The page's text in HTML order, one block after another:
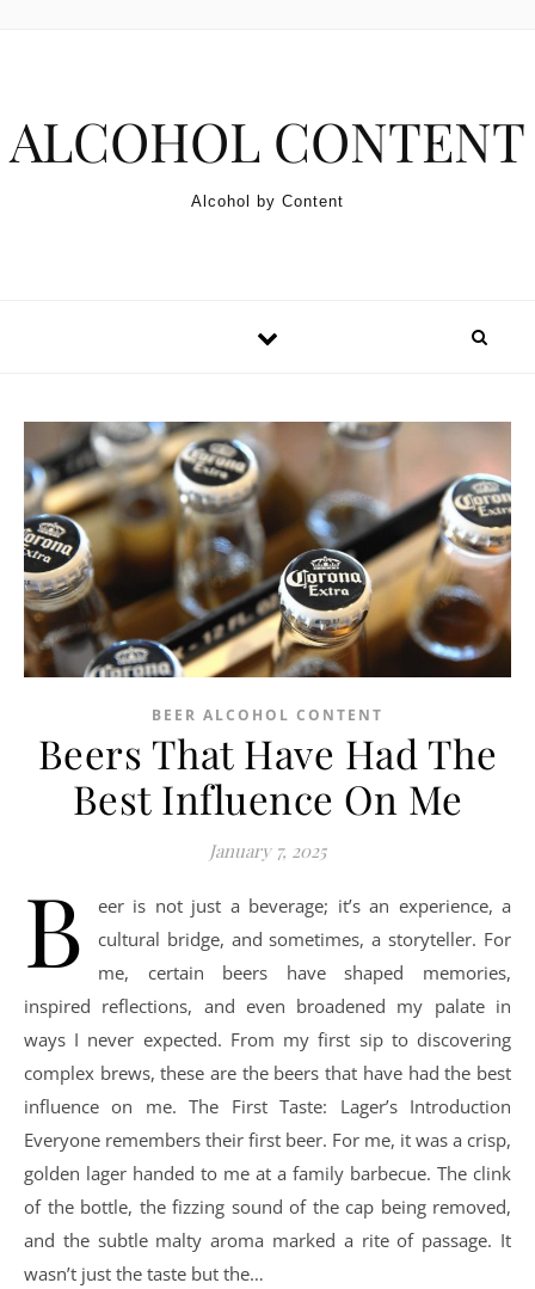
ALCOHOL CONTENT
Alcohol by Content
BEER ALCOHOL CONTENT
Beers That Have Had The
Best Influence On Me
January 7, 2025
B
eer is not just a beverage; it’s an experience, a
cultural bridge, and sometimes, a storyteller. For
me, certain beers have shaped memories,
inspired reflections, and even broadened my palate in
ways I never expected. From my first sip to discovering
complex brews, these are the beers that have had the best
influence on me. The First Taste: Lager’s Introduction
Everyone remembers their first beer. For me, it was a crisp,
golden lager handed to me at a family barbecue. The clink
of the bottle, the fizzing sound of the cap being removed,
and the subtle malty aroma marked a rite of passage. It
wasn’t just the taste but the…